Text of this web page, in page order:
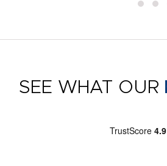
SEE WHAT OUR